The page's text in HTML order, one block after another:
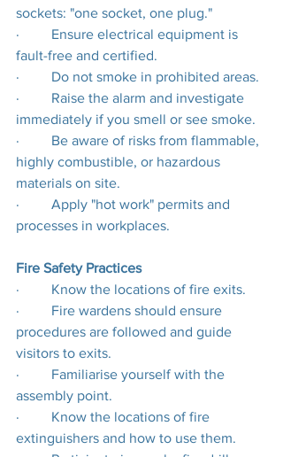
sockets: "one socket, one plug."
·         Ensure electrical equipment is
fault-free and certified.
·         Do not smoke in prohibited areas.
·         Raise the alarm and investigate
immediately if you smell or see smoke.
·         Be aware of risks from flammable,
highly combustible, or hazardous
materials on site.
·         Apply "hot work" permits and
processes in workplaces.
Fire Safety Practices
·         Know the locations of fire exits.
·         Fire wardens should ensure
procedures are followed and guide
visitors to exits.
·         Familiarise yourself with the
assembly point.
·         Know the locations of fire
extinguishers and how to use them.